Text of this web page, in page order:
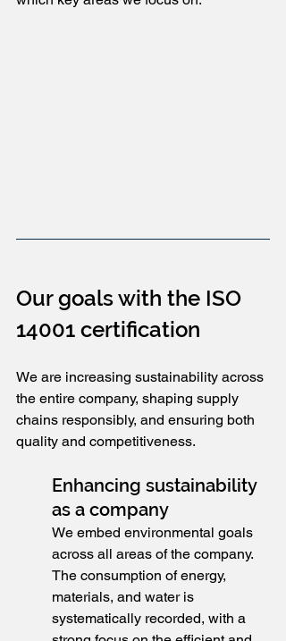
Our goals with the ISO
14001 certification
We are increasing sustainability across
the entire company, shaping supply
chains responsibly, and ensuring both
quality and competitiveness.
Enhancing sustainability
as a company
We embed environmental goals
across all areas of the company.
The consumption of energy,
materials, and water is
systematically recorded, with a